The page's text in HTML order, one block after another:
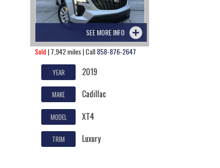
SEE MORE INFO
Sold | 7,942 miles | Call858-876-2647
YEAR 2019
MAKE Cadillac
MODEL XT4
TRIM Luxury